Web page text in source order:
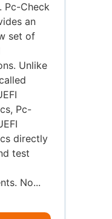
Pc-Check
an
set of
Unlike
Pc-
directly
test
No...